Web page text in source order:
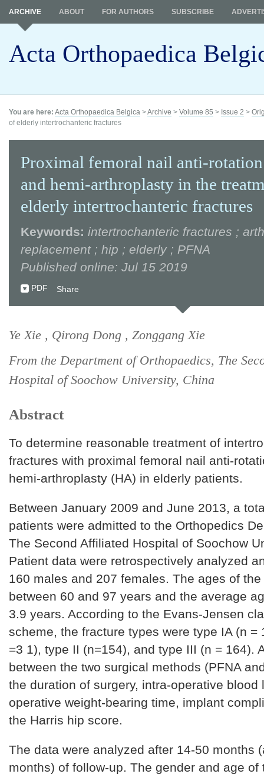
Acta Orthopaedica
ARCHIVE ABOUT FOR AUTHORS SUBSCRIBE
You are here: Acta Orthopaedica Belgica >Archive > Volume 85 > Issue 2 >
of elderly intertrochanteric fractures
Proximal femoral nail anti-
and hemi-arthroplasty in the
elderly intertrochanteric fractures
Keywords: intertrochanteric fractures ;
replacement ; hip ; elderly ; PFNA
Published online: Jul 15 2019
PDF Share
Ye Xie , Qirong Dong , Zonggang Xie
From the Department of Orthopaedics, The
Hospital of Soochow University, China
Abstract
To determine reasonable treatment of
fractures with proximal femoral nail anti-
hemi-arthroplasty (HA) in elderly patients.
Between January 2009 and June 2013, a
patients were admitted to the Orthopedics
The Second Affiliated Hospital of Soochow
Patient data were retrospectively analyzed
160 males and 207 females. The ages of
between 60 and 97 years and the average
3.9 years. According to the Evans-Jensen
scheme, the fracture types were type IA (n =
=3 1), type II (n=154), and type III (n = 164).
between the two surgical methods (PFNA
the duration of surgery, intra-operative blood
operative weight-bearing time, implant
the Harris hip score.
The data were analyzed after 14-50 months
months) of follow-up. The gender and age of